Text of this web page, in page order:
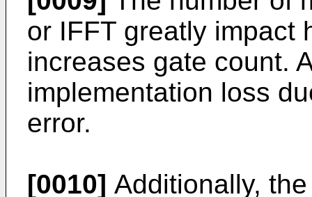
or IFFT greatly impact
increases gate count.
implementation loss
error.
[0010] Additionally,